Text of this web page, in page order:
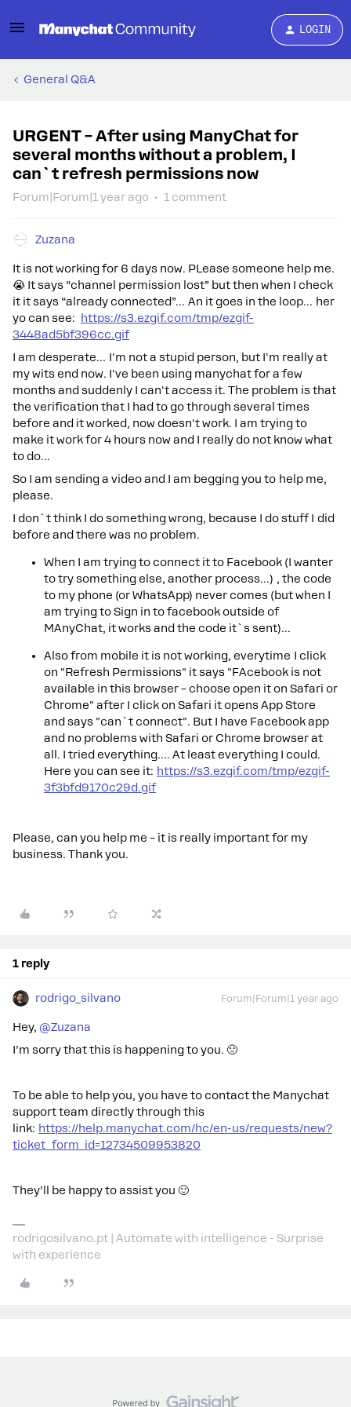
LOGIN
General Q&A
URGENT – After using ManyChat for
several months without a problem, I
can`t refresh permissions now
Forum|Forum|1 year ago 1 comment
Zuzana
It is not working for 6 days now. PLease someone help me.
😭 It says “channel permission lost” but then when I check
it it says “already connected”… An it goes in the loop… her
yo can see:
https://s3.ezgif.com/tmp/ezgif-
3448ad5bf396cc.gif
I am desperate… I'm not a stupid person, but I'm really at
my wits end now. I've been using manychat for a few
months and suddenly I can't access it. The problem is that
the verification that I had to go through several times
before and it worked, now doesn't work. I am trying to
make it work for 4 hours now and I really do not know what
to do...
So I am sending a video and I am begging you to help me,
please.
I don`t think I do something wrong, because I do stuff I did
before and there was no problem.
When I am trying to connect it to Facebook (I wanter
to try something else, another process...) , the code
to my phone (or WhatsApp) never comes (but when I
am trying to Sign in to facebook outside of
MAnyChat, it works and the code it`s sent)...
Also from mobile it is not working, everytime I click
on "Refresh Permissions" it says "FAcebook is not
available in this browser – choose open it on Safari or
Chrome" after I click on Safari it opens App Store
and says "can`t connect". But I have Facebook app
and no problems with Safari or Chrome browser at
all. I tried everything.... At least everything I could.
Here you can see it: https://s3.ezgif.com/tmp/ezgif-
3f3bfd9170c29d.gif
Please, can you help me – it is really important for my
business. Thank you.
1 reply
rodrigo_silvano Forum|Forum|1 year ago
Hey, ​ @Zuzana
I’m sorry that this is happening to you. 🙁
To be able to help you, you have to contact the Manychat
support team directly through this
link: https://help.manychat.com/hc/en-us/requests/new?
ticket_form_id=12734509953820
They’ll be happy to assist you 🙂
rodrigosilvano.pt | Automate with intelligence - Surprise
with experience